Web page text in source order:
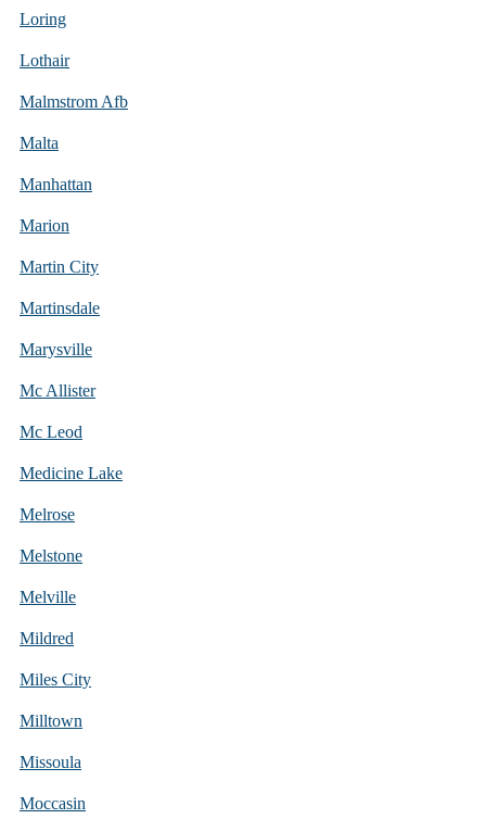
Loring
Lothair
Malmstrom Afb
Malta
Manhattan
Marion
Martin City
Martinsdale
Marysville
Mc Allister
Mc Leod
Medicine Lake
Melrose
Melstone
Melville
Mildred
Miles City
Milltown
Missoula
Moccasin